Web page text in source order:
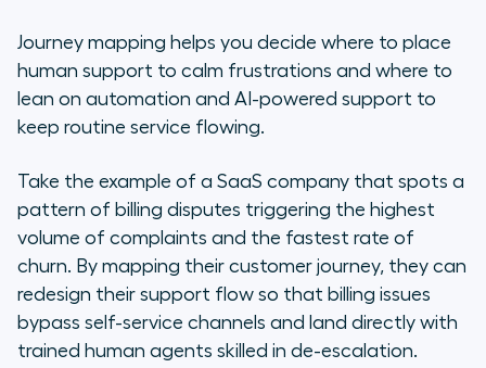
Journey mapping helps you decide where to place
human support to calm frustrations and where to
lean on automation and AI-powered support to
keep routine service flowing.
Take the example of a SaaS company that spots a
pattern of billing disputes triggering the highest
volume of complaints and the fastest rate of
churn. By mapping their customer journey, they can
redesign their support flow so that billing issues
bypass self-service channels and land directly with
trained human agents skilled in de-escalation.